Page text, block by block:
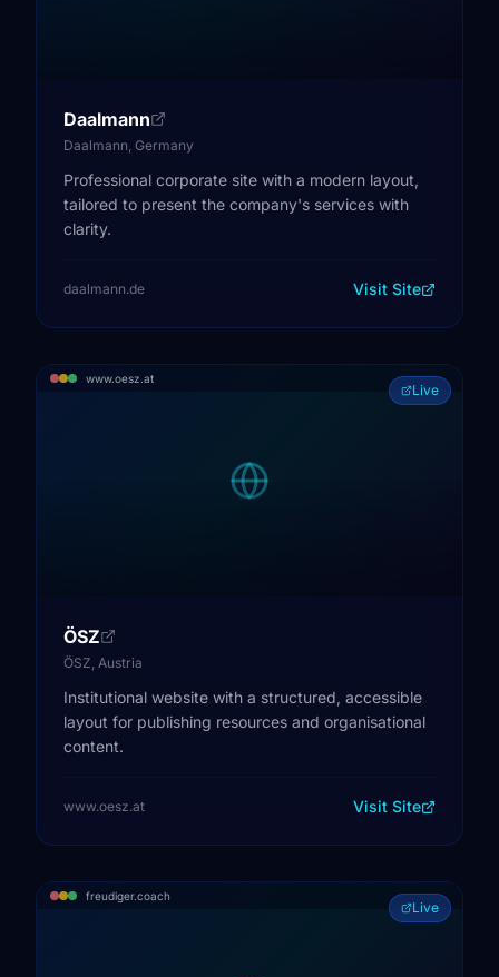
Daalmann
Daalmann, Germany
Professional corporate site with a modern layout,
tailored to present the company's services with
clarity.
daalmann.de Visit Site
www.oesz.at
Live
ÖSZ
ÖSZ, Austria
Institutional website with a structured, accessible
layout for publishing resources and organisational
content.
www.oesz.at Visit Site
freudiger.coach
Live